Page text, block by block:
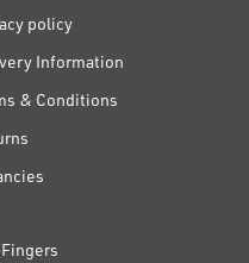
policy
Information
& Conditions